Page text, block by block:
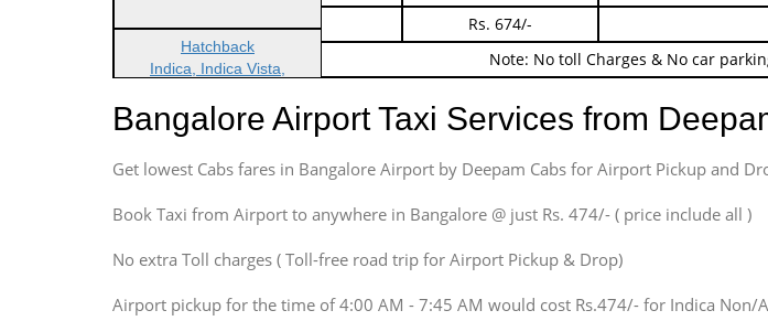
Indica Non/AC
Rs. 674/-
Note: No toll Charges & No car
Hatchback
Indica, Indica Vista,
Sedan
Indigo, Logan, Vertio, Xcnt
Innova, Maruthi Ertiga,
Xylo, Enjoy Chevrolet
Innova, Xylo
Bangalore Airport Taxi Services from
Get lowest Cabs fares in Bangalore Airport by Deepam Cabs for Airport Pickup and
Book Taxi from Airport to anywhere in Bangalore @ just Rs. 474/- ( price include all )
No extra Toll charges ( Toll-free road trip for Airport Pickup & Drop)
Airport pickup for the time of 4:00 AM - 7:45 AM would cost Rs.474/- for Indica Non/